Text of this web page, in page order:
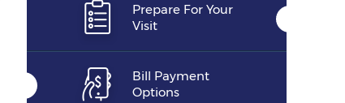
Prepare For Your
Visit
Bill Payment
Options